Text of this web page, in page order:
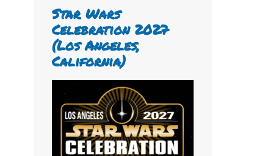
Star Wars
Celebration 2027
(Los Angeles,
California)